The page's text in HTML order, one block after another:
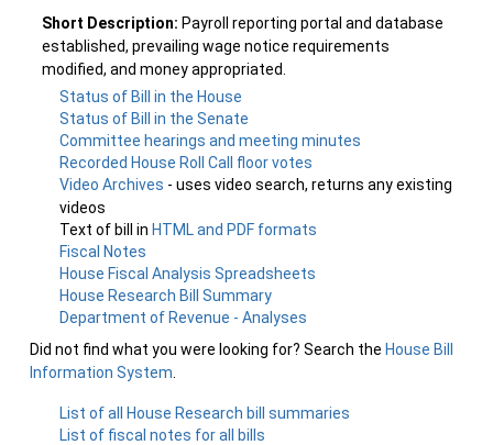
Short Description: Payroll reporting portal and database
established, prevailing wage notice requirements
modified, and money appropriated.
Status of Bill in the House
Status of Bill in the Senate
Committee hearings and meeting minutes
Recorded House Roll Call floor votes
Video Archives - uses video search, returns any existing
videos
Text of bill in HTML and PDF formats
Fiscal Notes
House Fiscal Analysis Spreadsheets
House Research Bill Summary
Department of Revenue - Analyses
Did not find what you were looking for? Search the House Bill
Information System
List of all House Research bill summaries
List of fiscal notes for all bills